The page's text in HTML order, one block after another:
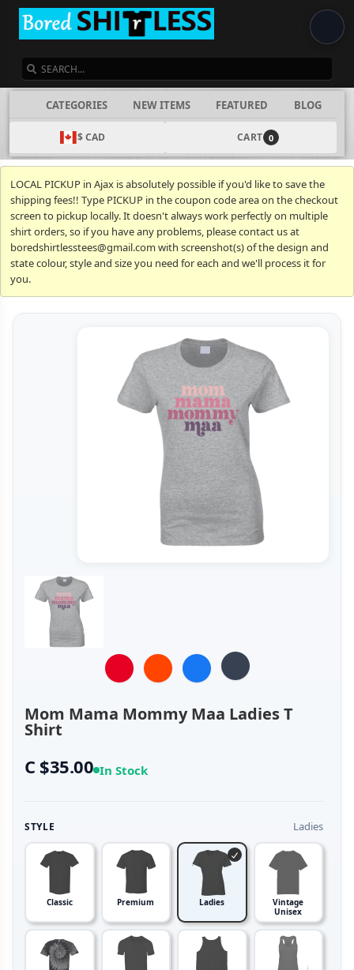
CATEGORIES NEW ITEMS FEATURED BLOG
$ CAD CART 0
LOCAL PICKUP in Ajax is absolutely possible if you'd like to save the
shipping fees!! Type PICKUP in the coupon code area on the checkout
screen to pickup locally. It doesn't always work perfectly on multiple
shirt orders, so if you have any problems, please contact us at
boredshirtlesstees@gmail.com with screenshot(s) of the design and
state colour, style and size you need for each and we'll process it for
you.
Mom Mama Mommy Maa Ladies T
Shirt
C $35.00 In Stock
STYLE Ladies
Classic Premium Ladies
Vintage
Unisex